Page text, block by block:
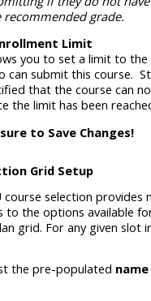
recommended grade.
Limit
you to set a limit to
can submit this course.
that the course can
the limit has been
to Save Changes!
Grid Setup
course selection provides
to the options available
grid. For any given slot
the pre-populated name